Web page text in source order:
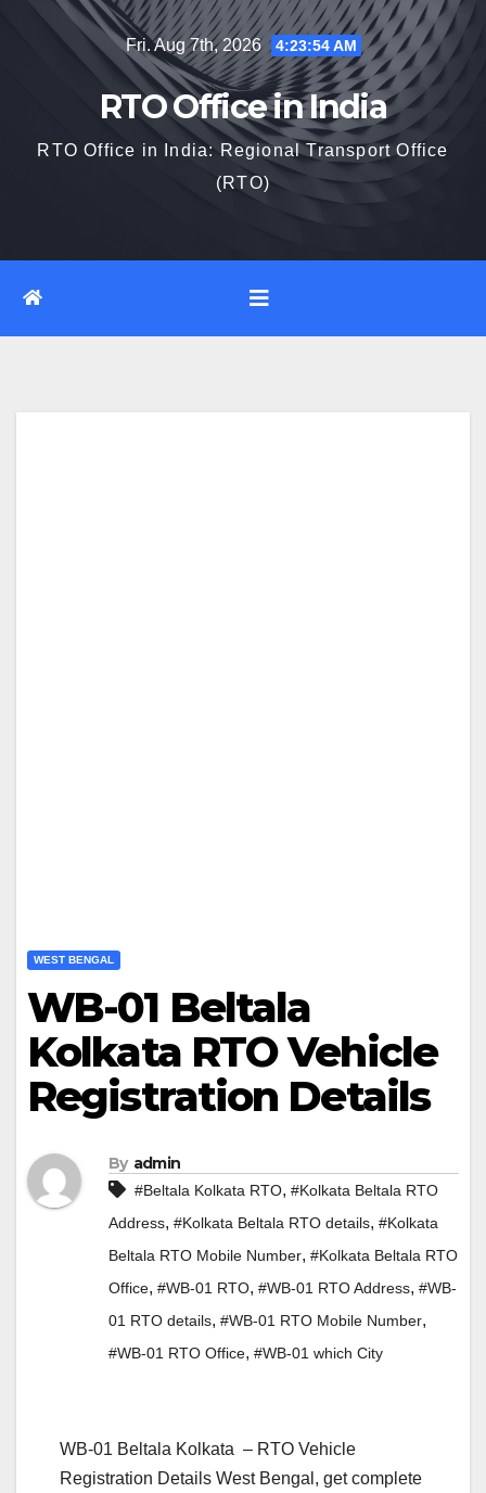
Fri. Aug 7th, 2026 4:23:55 AM
RTO Office in India
RTO Office in India: Regional Transport Office
(RTO)
WEST BENGAL
WB-01 Beltala
Kolkata RTO Vehicle
Registration Details
By admin
#Beltala Kolkata RTO, #Kolkata Beltala RTO
Address, #Kolkata Beltala RTO details, #Kolkata
Beltala RTO Mobile Number, #Kolkata Beltala RTO
Office, #WB-01 RTO, #WB-01 RTO Address, #WB-
01 RTO details, #WB-01 RTO Mobile Number,
#WB-01 RTO Office, #WB-01 which City
WB-01 Beltala Kolkata – RTO Vehicle
Registration Details West Bengal, get complete